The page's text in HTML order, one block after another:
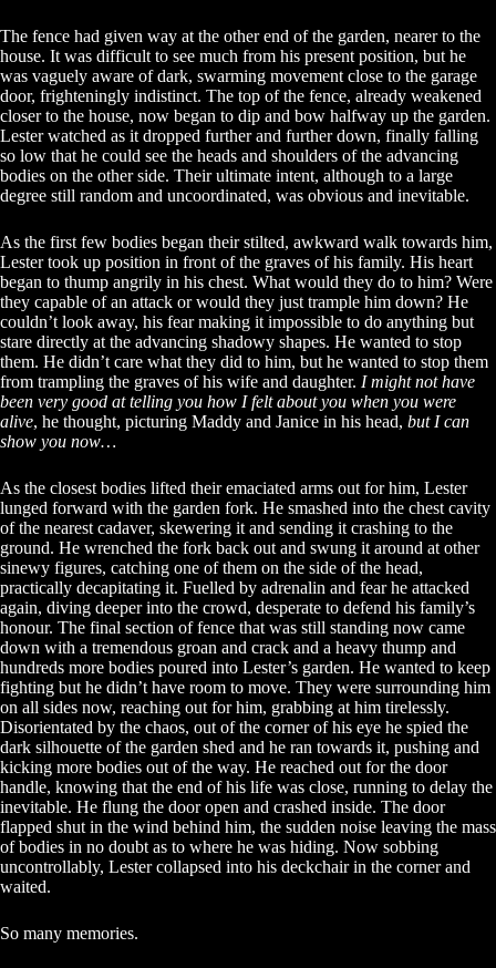
The fence had given way at the other end of the garden, nearer to the
house. It was difficult to see much from his present position, but he
was vaguely aware of dark, swarming movement close to the garage
door, frighteningly indistinct. The top of the fence, already weakened
closer to the house, now began to dip and bow halfway up the garden.
Lester watched as it dropped further and further down, finally falling
so low that he could see the heads and shoulders of the advancing
bodies on the other side. Their ultimate intent, although to a large
degree still random and uncoordinated, was obvious and inevitable.
As the first few bodies began their stilted, awkward walk towards him,
Lester took up position in front of the graves of his family. His heart
began to thump angrily in his chest. What would they do to him? Were
they capable of an attack or would they just trample him down? He
couldn’t look away, his fear making it impossible to do anything but
stare directly at the advancing shadowy shapes. He wanted to stop
them. He didn’t care what they did to him, but he wanted to stop them
from trampling the graves of his wife and daughter. I might not have
been very good at telling you how I felt about you when you were
alive, he thought, picturing Maddy and Janice in his head, but I can
show you now…
As the closest bodies lifted their emaciated arms out for him, Lester
lunged forward with the garden fork. He smashed into the chest cavity
of the nearest cadaver, skewering it and sending it crashing to the
ground. He wrenched the fork back out and swung it around at other
sinewy figures, catching one of them on the side of the head,
practically decapitating it. Fuelled by adrenalin and fear he attacked
again, diving deeper into the crowd, desperate to defend his family’s
honour. The final section of fence that was still standing now came
down with a tremendous groan and crack and a heavy thump and
hundreds more bodies poured into Lester’s garden. He wanted to keep
fighting but he didn’t have room to move. They were surrounding him
on all sides now, reaching out for him, grabbing at him tirelessly.
Disorientated by the chaos, out of the corner of his eye he spied the
dark silhouette of the garden shed and he ran towards it, pushing and
kicking more bodies out of the way. He reached out for the door
handle, knowing that the end of his life was close, running to delay the
inevitable. He flung the door open and crashed inside. The door
flapped shut in the wind behind him, the sudden noise leaving the mass
of bodies in no doubt as to where he was hiding. Now sobbing
uncontrollably, Lester collapsed into his deckchair in the corner and
waited.
So many memories.